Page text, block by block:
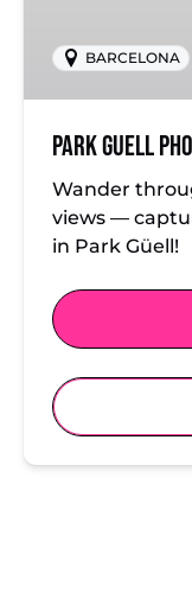
BARCELONA
Park Guell
Wander
views —
in Park Güell!